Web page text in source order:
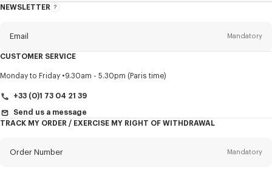
NEWSLETTER
About
Email Mandatory
Title Mandatory
CUSTOMER SERVICE
Monday to Friday 9.30am - 5.30pm (Paris time)
+33 (0)1 73 04 21 39
Send us a message
TRACK MY ORDER / EXERCISE MY RIGHT OF WITHDRAWAL
Order Number Mandatory